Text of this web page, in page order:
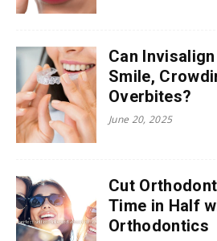
Can
Smile,
Overbites?
June 20, 2025
Cut
Time in Half
Orthodontics